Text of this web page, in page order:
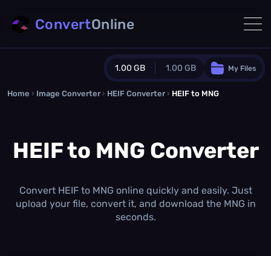
1.00 GB 1.00 GB
Guest Plan
0.0 MB / 0.0 MBadditional quota
1.00 GB /month
Concurrent Conversions
My Files
ConvertOnline
Home › Image Converter › HEIF Converter › HEIF to MNG
HEIF to MNG Converter
Convert HEIF to MNG online quickly and easily. Just
upload your file, convert it, and download the MNG in
seconds.